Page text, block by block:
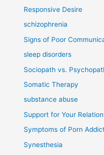
Responsive Desire
schizophrenia
Signs of Poor
sleep disorders
Sociopath vs.
Somatic Therapy
substance abuse
Support for Your
Symptoms of Porn
Synesthesia